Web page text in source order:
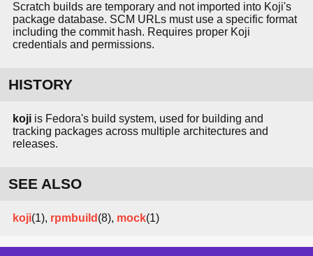
Scratch builds are temporary and not imported into Koji's
package database. SCM URLs must use a specific format
including the commit hash. Requires proper Koji
credentials and permissions.
HISTORY
koji is Fedora's build system, used for building and
tracking packages across multiple architectures and
releases.
SEE ALSO
koji(1), rpmbuild (8), mock(1)